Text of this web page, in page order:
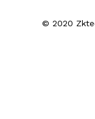
© 2020